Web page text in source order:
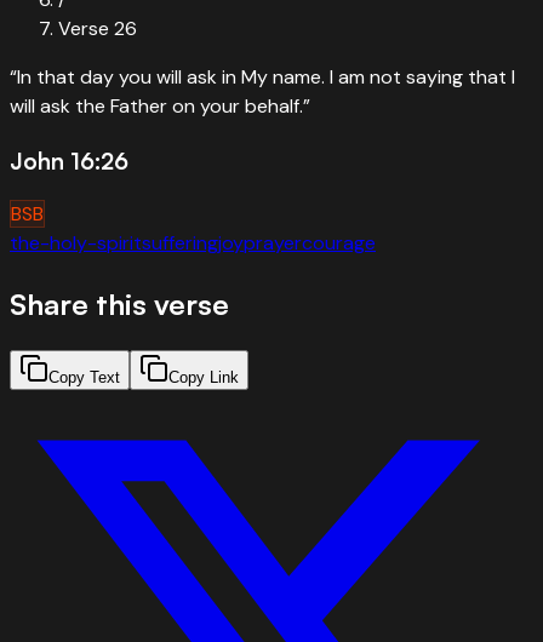
Verse 26
“In that day you will ask in My name. I am not saying that I
will ask the Father on your behalf.”
John 16:26
BSB
the-holy-spiritsufferingjoyprayercourage
Share this verse
Copy Text Copy Link